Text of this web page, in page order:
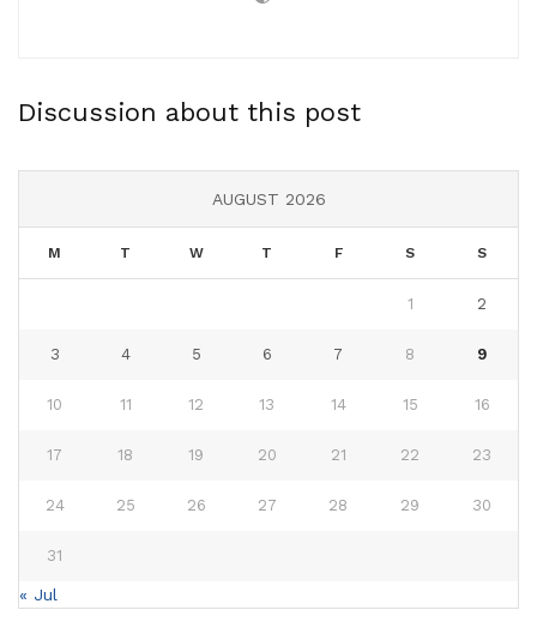
Discussion about this post
AUGUST 2026
M T W T F S S
1 2
3 4 5 6 7 8 9
10 11 12 13 14 15 16
17 18 19 20 21 22 23
24 25 26 27 28 29 30
31
« Jul